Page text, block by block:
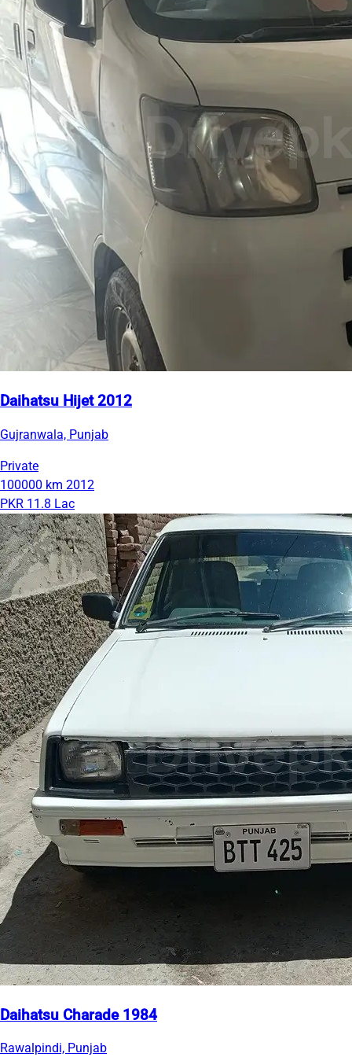
Daihatsu Hijet 2012
Gujranwala, Punjab
Private
100000 km 2012
PKR 11.8 Lac
Daihatsu Charade 1984
Rawalpindi, Punjab